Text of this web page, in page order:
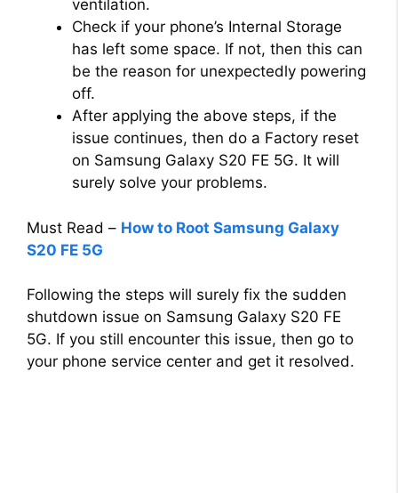
ventilation.
Check if your phone’s Internal Storage
has left some space. If not, then this can
be the reason for unexpectedly powering
off.
After applying the above steps, if the
issue continues, then do a Factory reset
on Samsung Galaxy S20 FE 5G. It will
surely solve your problems.
Must Read – How to Root Samsung Galaxy
S20 FE 5G
Following the steps will surely fix the sudden
shutdown issue on Samsung Galaxy S20 FE
5G. If you still encounter this issue, then go to
your phone service center and get it resolved.